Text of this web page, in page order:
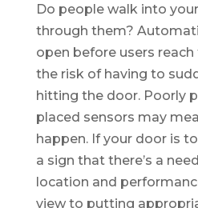
Do people walk into
through them?
open before users
the risk of having to
hitting the door. Poorly
placed sensors may
happen. If your door is
a sign that there’s a
location and
view to putting